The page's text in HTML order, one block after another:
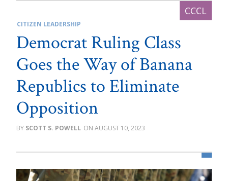
CITIZEN LEADERSHIP
Democrat Ruling Class
Goes the Way of Banana
Republics to Eliminate
Opposition
SCOTT S. POWELL AUGUST 10, 2023